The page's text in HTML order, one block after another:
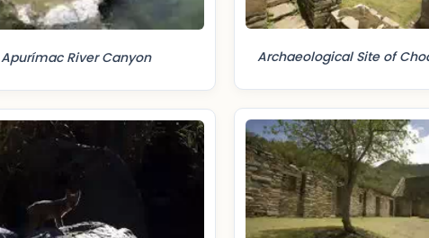
Apurímac River Canyon Archaeological Site of